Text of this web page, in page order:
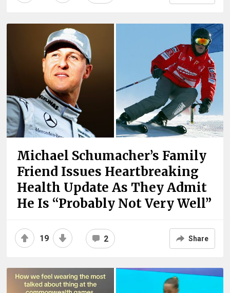
Michael Schumacher’s Family
Friend Issues Heartbreaking
Health Update As They Admit
He Is “Probably Not Very Well”
19 2 Share